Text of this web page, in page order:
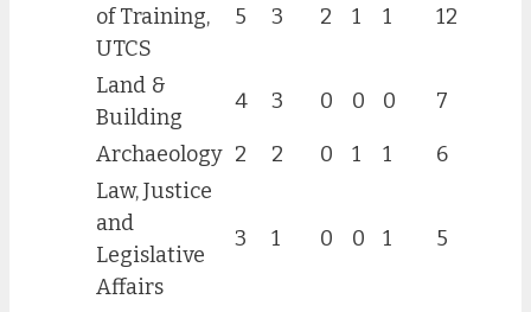
of Training,
UTCS
5 3 2 1 1 12
Land &
Building
4 3 0 0 0 7
Archaeology 2 2 0 1 1
6
Law, Justice
and
Legislative
Affairs
3 1 0 0 1 5